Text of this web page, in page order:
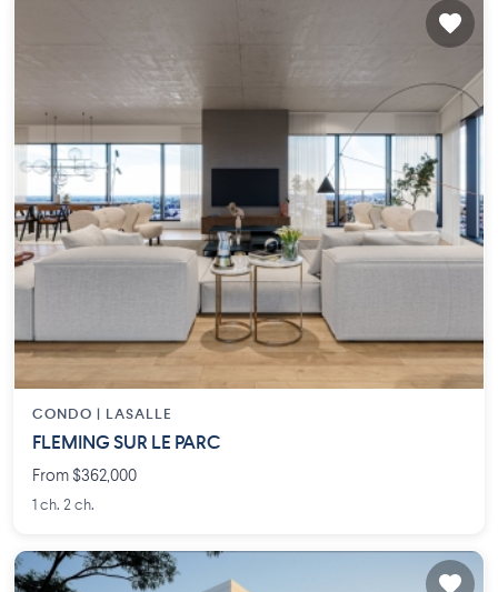
CONDO | LASALLE
FLEMING SUR LE PARC
From $362,000
1 ch. 2 ch.